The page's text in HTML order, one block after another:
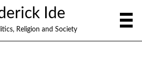
Ide
Religion and Society